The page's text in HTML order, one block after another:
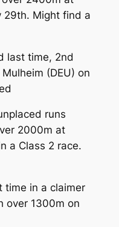
29th. Might find a
last time, 2nd
(DEU) on
runs
2000m at
a Class 2 race.
time in a claimer
over 1300m on